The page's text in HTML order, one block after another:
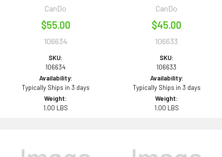
CanDo
$55.00
106634
SKU:
106634
Availability:
Typically Ships in 3 days
Weight:
1.00 LBS
CanDo
$45.00
106633
SKU:
106633
Availability:
Typically Ships in 3 days
Weight:
1.00 LBS